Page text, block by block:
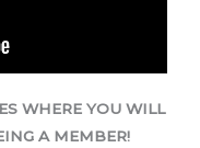
WHERE YOU WILL
A MEMBER!